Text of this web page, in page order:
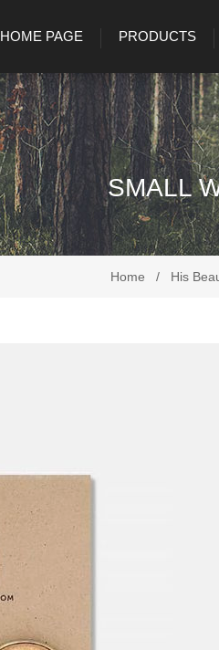
HOME PAGE PRODUCTS
Home / His
SMALL